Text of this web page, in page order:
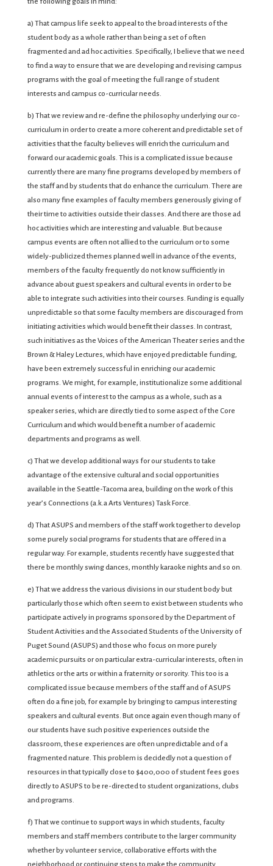
a) That campus life seek to appeal to the broad interests of the
student body as a whole rather than being a set of often
fragmented and ad hoc activities. Specifically, I believe that we need
to find a way to ensure that we are developing and revising campus
programs with the goal of meeting the full range of student
interests and campus co-curricular needs.
b) That we review and re-define the philosophy underlying our co-
curriculum in order to create a more coherent and predictable set of
activities that the faculty believes will enrich the curriculum and
forward our academic goals. This is a complicated issue because
currently there are many fine programs developed by members of
the staff and by students that do enhance the curriculum. There are
also many fine examples of faculty members generously giving of
their time to activities outside their classes. And there are those ad
hoc activities which are interesting and valuable. But because
campus events are often not allied to the curriculum or to some
widely-publicized themes planned well in advance of the events,
members of the faculty frequently do not know sufficiently in
advance about guest speakers and cultural events in order to be
able to integrate such activities into their courses. Funding is equally
unpredictable so that some faculty members are discouraged from
initiating activities which would benefit their classes. In contrast,
such initiatives as the Voices of the American Theater series and the
Brown & Haley Lectures, which have enjoyed predictable funding,
have been extremely successful in enriching our academic
programs. We might, for example, institutionalize some additional
annual events of interest to the campus as a whole, such as a
speaker series, which are directly tied to some aspect of the Core
Curriculum and which would benefit a number of academic
departments and programs as well.
c) That we develop additional ways for our students to take
advantage of the extensive cultural and social opportunities
available in the Seattle-Tacoma area, building on the work of this
year’s Connections (a.k.a Arts Ventures) Task Force.
d) That ASUPS and members of the staff work together to develop
some purely social programs for students that are offered in a
regular way. For example, students recently have suggested that
there be monthly swing dances, monthly karaoke nights and so on.
e) That we address the various divisions in our student body but
particularly those which often seem to exist between students who
participate actively in programs sponsored by the Department of
Student Activities and the Associated Students of the University of
Puget Sound (ASUPS) and those who focus on more purely
academic pursuits or on particular extra-curricular interests, often in
athletics or the arts or within a fraternity or sorority. This too is a
complicated issue because members of the staff and of ASUPS
often do a fine job, for example by bringing to campus interesting
speakers and cultural events. But once again even though many of
our students have such positive experiences outside the
classroom, these experiences are often unpredictable and of a
fragmented nature. This problem is decidedly not a question of
resources in that typically close to $400,000 of student fees goes
directly to ASUPS to be re-directed to student organizations, clubs
and programs.
f) That we continue to support ways in which students, faculty
members and staff members contribute to the larger community
whether by volunteer service, collaborative efforts with the